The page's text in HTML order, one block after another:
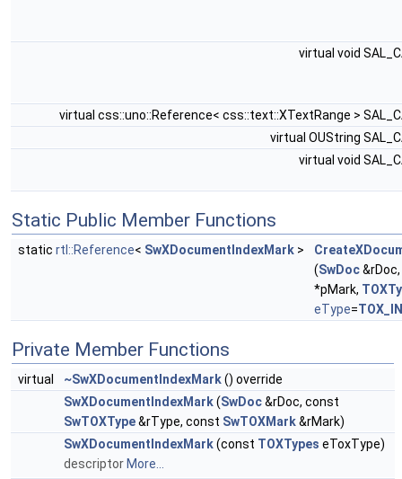
virtual void
virtual css::uno::Reference< css::text::XTextRange >
virtual OUString
virtual void
Static Public Member Functions
static rtl::Reference< SwXDocumentIndexMark >
(SwDoc&rDoc,
*pMark,
eType=
Private Member Functions
virtual ~SwXDocumentIndexMark() override
SwXDocumentIndexMark(SwDoc&rDoc, const
SwTOXType&rType, const SwTOXMark&rMark)
SwXDocumentIndexMark(const TOXTypes eToxType)
descriptor More...